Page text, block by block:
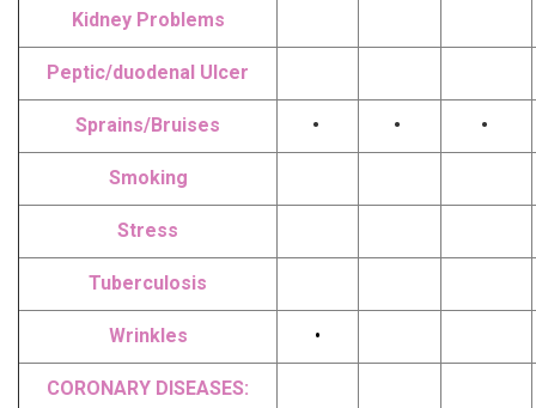
Kidney Problems
Peptic/duodenal Ulcer
Sprains/Bruises • • •
Smoking
Stress
Tuberculosis
Wrinkles •
CORONARY DISEASES: